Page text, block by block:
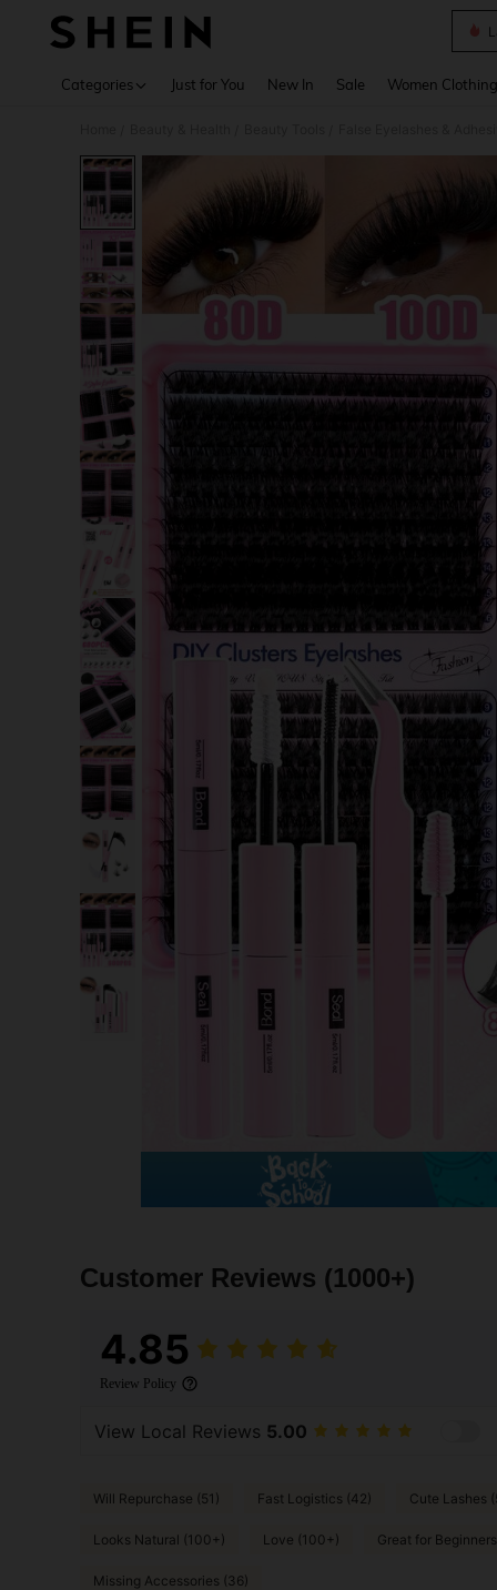
Categories Just for You New In Sale Women Clothing
Customer Reviews (1000+)
4.85
Review Policy
View Local Reviews 5.00
Will Repurchase (51) Fast Logistics (42) Cute Lashes
Looks Natural (100+) Love (100+) Great for
Missing Accessories (36)